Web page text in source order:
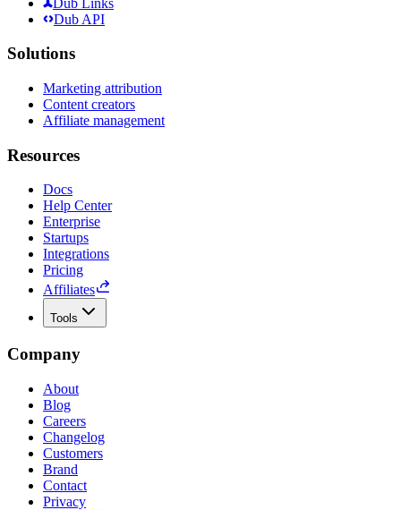
Dub API
Solutions
Marketing attribution
Content creators
Affiliate management
Resources
Docs
Help Center
Enterprise
Startups
Integrations
Pricing
Affiliates
Tools
Company
About
Blog
Careers
Changelog
Customers
Brand
Contact
Privacy